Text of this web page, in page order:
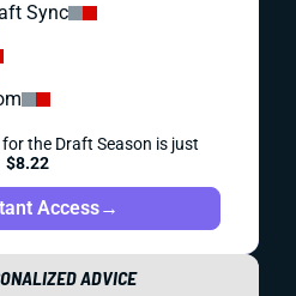
Sync
the Draft Season is just
$8.22
Access→
ADVICE